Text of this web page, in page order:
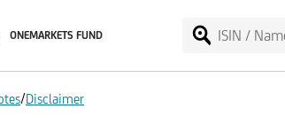
ONEMARKETS FUND
/Disclaimer